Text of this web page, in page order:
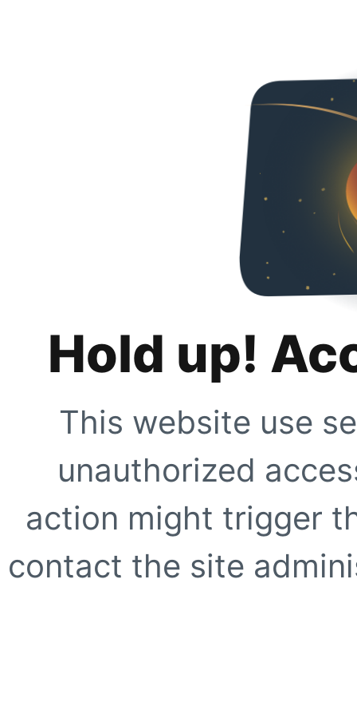
Hold up!
This website use
unauthorized
action might trigger
contact the site